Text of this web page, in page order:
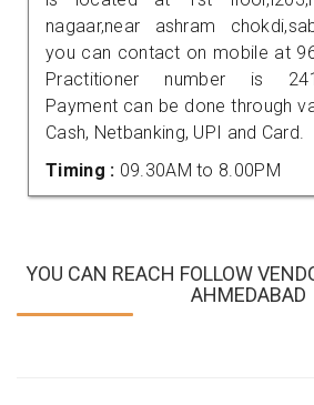
nagaar,near ashram
you can contact on mobile at
Practitioner number is
Payment can be done through
Cash, Netbanking, UPI and Card.
Timing : 09.30AM to 8.00PM
YOU CAN REACH FOLLOW
AHMEDABAD